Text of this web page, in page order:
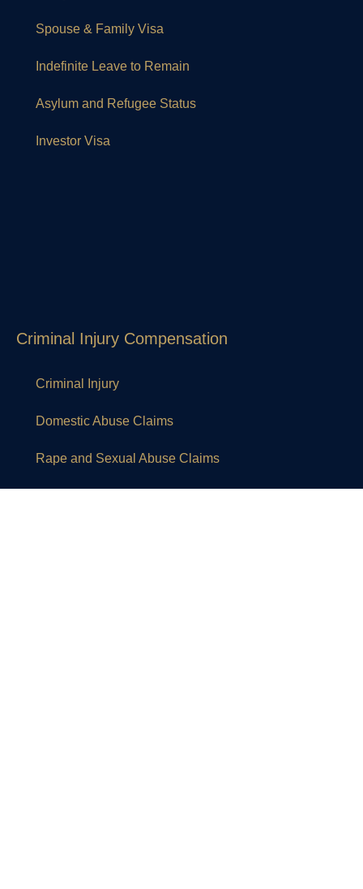
Spouse & Family Visa
Indefinite Leave to Remain
Asylum and Refugee Status
Investor Visa
Criminal Injury Compensation
Criminal Injury
Domestic Abuse Claims
Rape and Sexual Abuse Claims